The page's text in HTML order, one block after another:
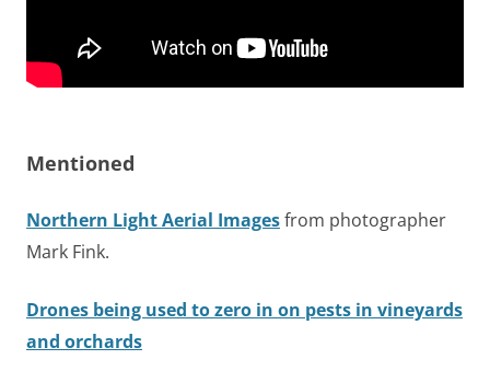
Mentioned
Northern Light Aerial Imagesfrom photographer
Mark Fink.
Drones being used to zero in on pests in vineyards
and orchards